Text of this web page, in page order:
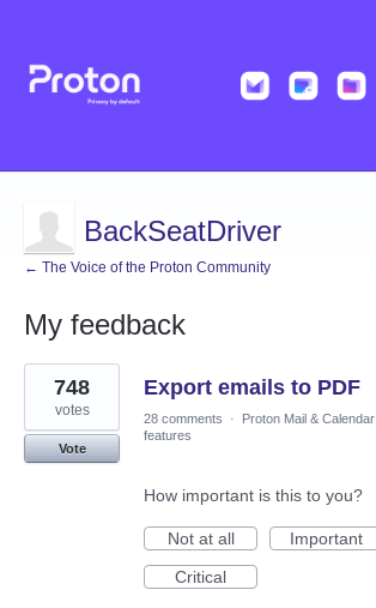
BackSeatDriver
← The Voice of the Proton Community
My feedback
7
results
found
Export emails to PDF
748
votes
Vote
28 comments · Proton Mail & Calendar
features
How important is this to you?
Not at all
Important
Critical